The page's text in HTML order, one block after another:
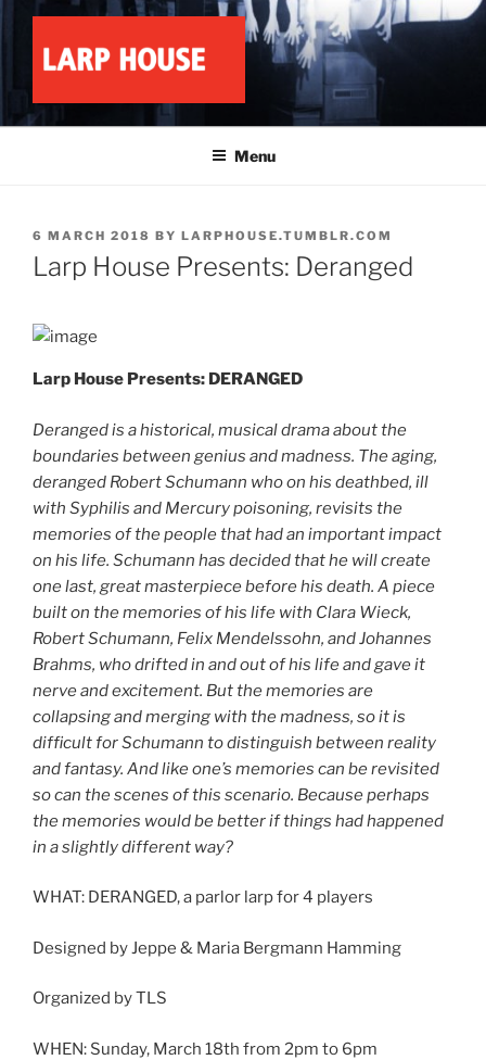
content
LARP HOUSE
Menu
POSTED
ON
6 MARCH 2018 BY LARPHOUSE.TUMBLR.COM
Larp House Presents: Deranged
Larp House Presents: DERANGED
Deranged is a historical, musical drama about the
boundaries between genius and madness. The aging,
deranged Robert Schumann who on his deathbed, ill
with Syphilis and Mercury poisoning, revisits the
memories of the people that had an important impact
on his life. Schumann has decided that he will create
one last, great masterpiece before his death. A piece
built on the memories of his life with Clara Wieck,
Robert Schumann, Felix Mendelssohn, and Johannes
Brahms, who drifted in and out of his life and gave it
nerve and excitement. But the memories are
collapsing and merging with the madness, so it is
difficult for Schumann to distinguish between reality
and fantasy. And like one’s memories can be revisited
so can the scenes of this scenario. Because perhaps
the memories would be better if things had happened
in a slightly different way?
WHAT: DERANGED, a parlor larp for 4 players
Designed by Jeppe & Maria Bergmann Hamming
Organized by TLS
WHEN: Sunday, March 18th from 2pm to 6pm